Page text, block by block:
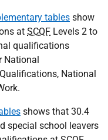
tables show
at SCQF Levels 2 to
qualifications
National
National
shows that 30.4
special school leavers